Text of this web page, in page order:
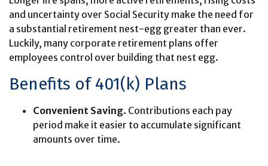
and uncertainty over Social Security make the need for
a substantial retirement nest-egg greater than ever.
Luckily, many corporate retirement plans offer
employees control over building that nest egg.
Benefits of 401(k) Plans
Convenient Saving. Contributions each pay
period make it easier to accumulate significant
amounts over time.